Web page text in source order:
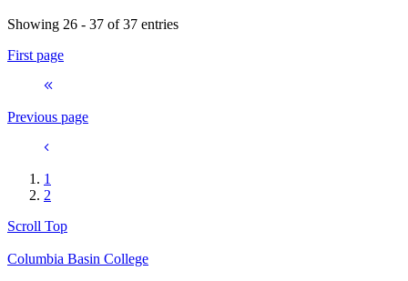
Showing 26 - 37 of 37 entries
First page
Previous page
1
2
Scroll Top
Columbia Basin College